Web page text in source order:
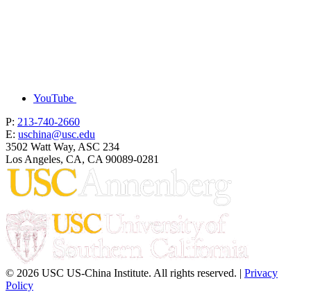
YouTube
P: 213-740-2660
E: uschina@usc.edu
3502 Watt Way, ASC 234
Los Angeles, CA, CA 90089-0281
© 2026 USC US-China Institute. All rights reserved. | Privacy
Policy